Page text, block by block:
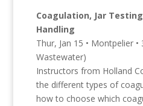
Coagulation, Jar
Handling
Thur, Jan 15 • Montpelier
Wastewater)
Instructors from Holland
the different types of
how to choose which